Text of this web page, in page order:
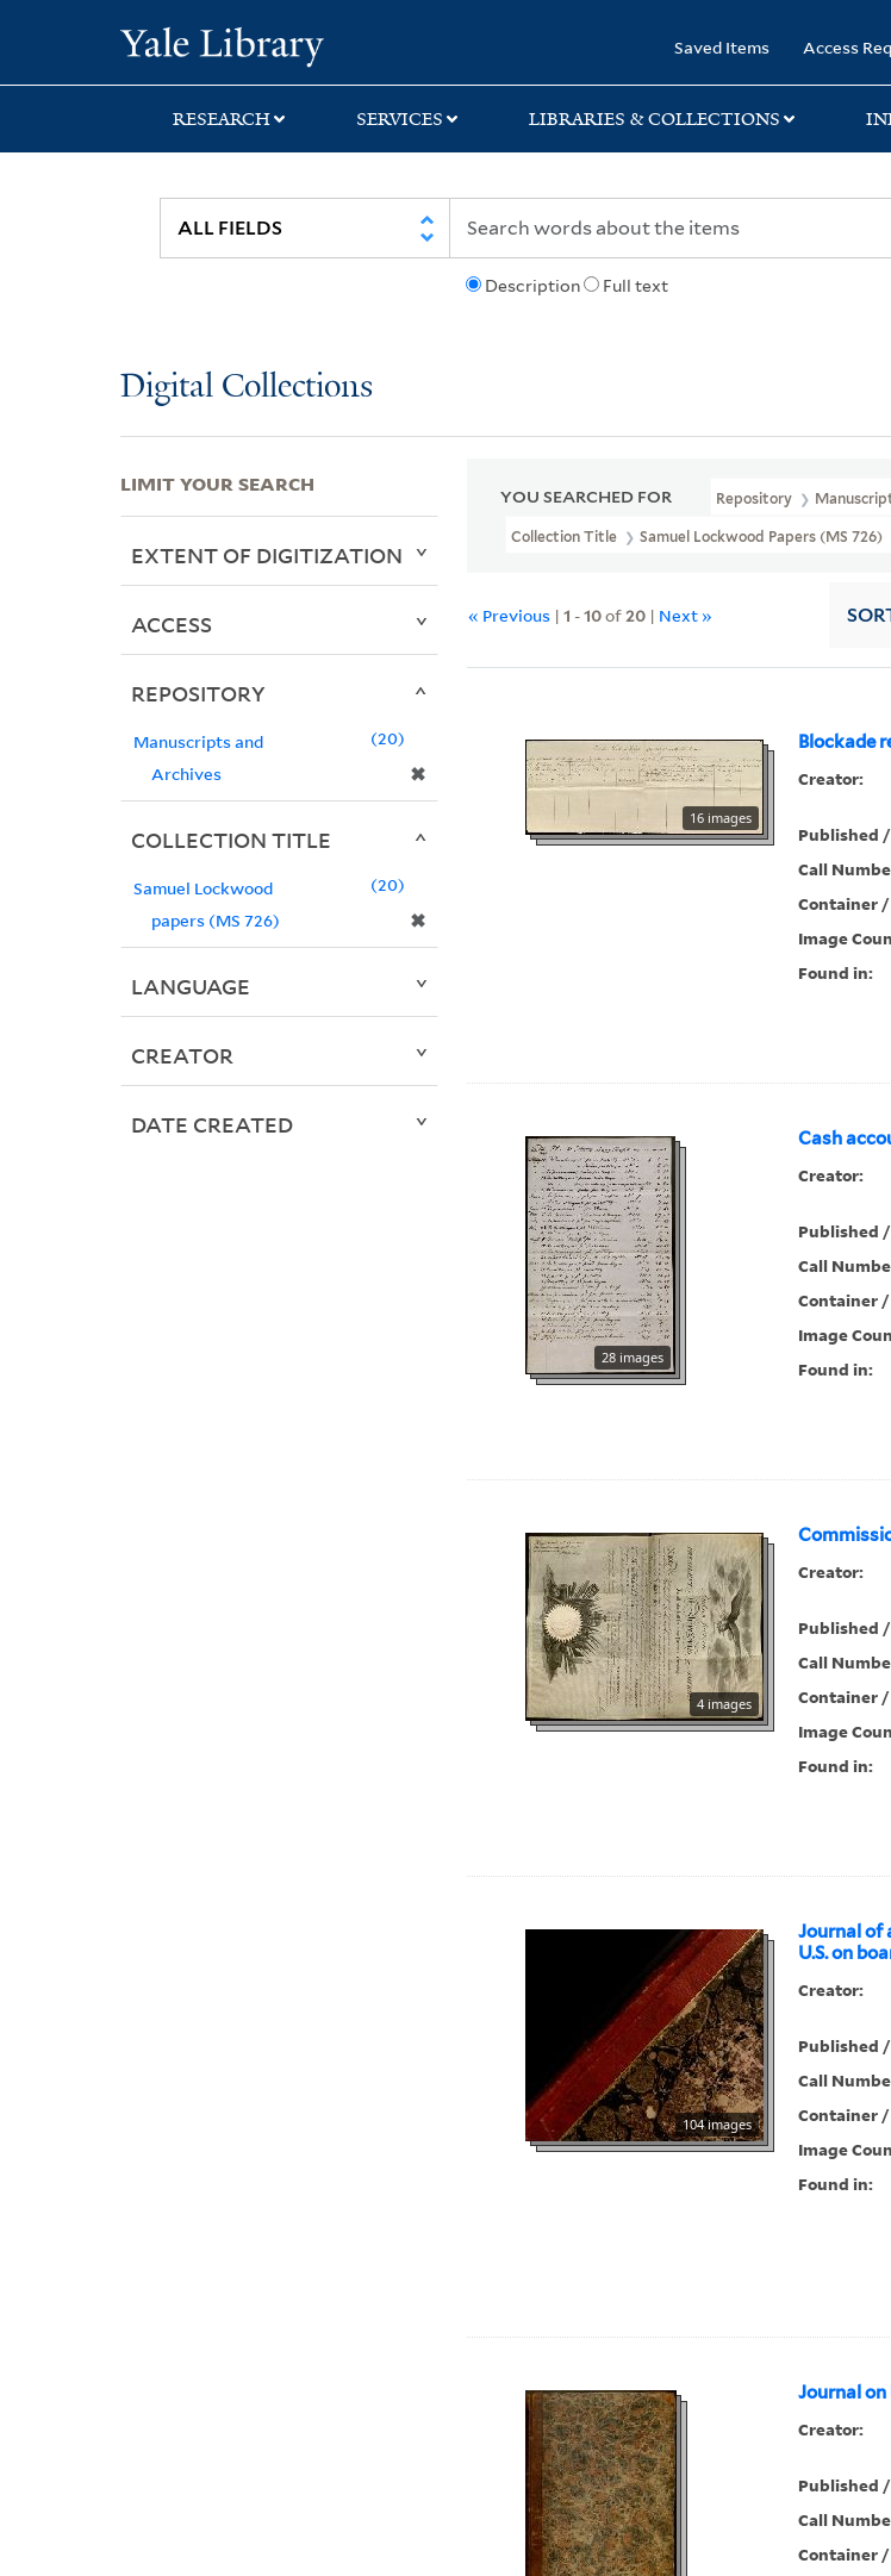
search
main
first
Saved Items Access
RESEARCH SERVICES LIBRARIES & COLLECTIONS
Description Full text
Digital Collections
YOU SEARCHED FOR Repository
Collection Title Samuel Lockwood Papers (MS 726)
« Previous |1 -10of20 | Next »
Blockade
16 images
Creator:
Published
Call
Container
Image
Found in:
Cash
28 images
Creator:
Published
Call
Container
Image
Found in:
4 images
Creator:
Published
Call
Container
Image
Found in:
Journal of
U.S. on
104 images
Creator:
Published
Call
Container
Image
Found in:
Journal
Creator:
Published
Call
Container
LIMIT YOUR SEARCH
EXTENT OF DIGITIZATION
ACCESS
REPOSITORY
Manuscripts and
Archives
✖
20
COLLECTION TITLE
Samuel Lockwood
papers (MS 726)
✖
20
LANGUAGE
CREATOR
DATE CREATED